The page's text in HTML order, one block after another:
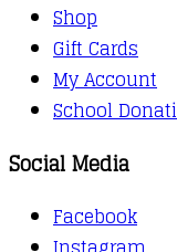
Shop
Gift Cards
My Account
School
Social Media
Facebook